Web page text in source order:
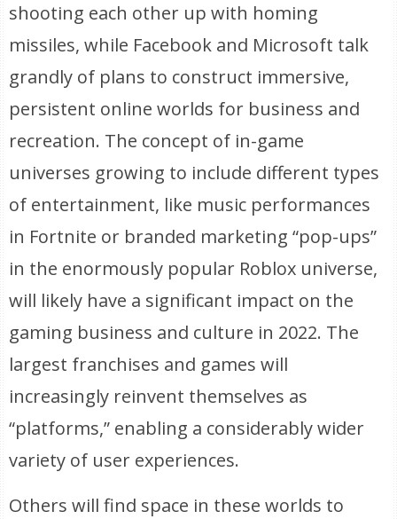
shooting each other up with homing
missiles, while Facebook and Microsoft talk
grandly of plans to construct immersive,
persistent online worlds for business and
recreation. The concept of in-game
universes growing to include different types
of entertainment, like music performances
in Fortnite or branded marketing “pop-ups”
in the enormously popular Roblox universe,
will likely have a significant impact on the
gaming business and culture in 2022. The
largest franchises and games will
increasingly reinvent themselves as
“platforms,” enabling a considerably wider
variety of user experiences.
Others will find space in these worlds to